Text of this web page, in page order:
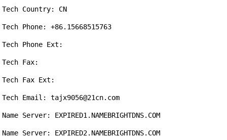
Tech Country: CN
Tech Phone: +86.15668515763
Tech Phone Ext:
Tech Fax:
Tech Fax Ext:
Tech Email: tajx9056@21cn.com
Name Server: EXPIRED1.NAMEBRIGHTDNS.COM
Name Server: EXPIRED2.NAMEBRIGHTDNS.COM